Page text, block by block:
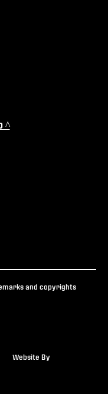
^
and copyrights
Website By